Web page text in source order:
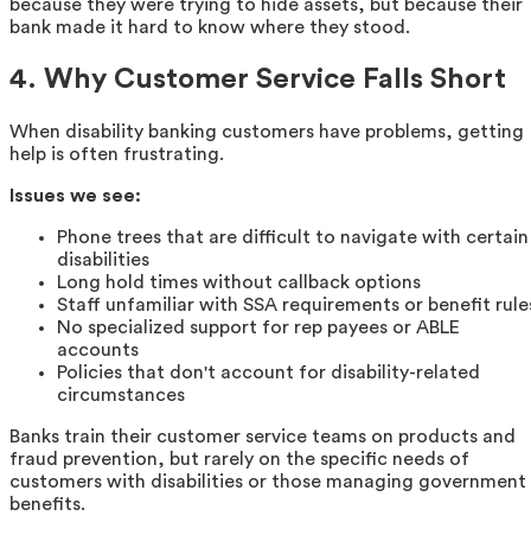
because they were trying to hide assets, but because their
bank made it hard to know where they stood.
4. Why Customer Service Falls Short
When disability banking customers have problems, getting
help is often frustrating.
Issues we see:
Phone trees that are difficult to navigate with certain
disabilities
Long hold times without callback options
Staff unfamiliar with SSA requirements or benefit
No specialized support for rep payees or ABLE
accounts
Policies that don't account for disability-related
circumstances
Banks train their customer service teams on products and
fraud prevention, but rarely on the specific needs of
customers with disabilities or those managing government
benefits.